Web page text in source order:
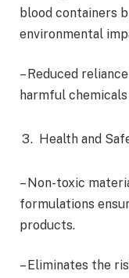
blood containers
environmental
– Reduced
harmful
Health and
– Non-toxic
formulations
products.
– Eliminates the